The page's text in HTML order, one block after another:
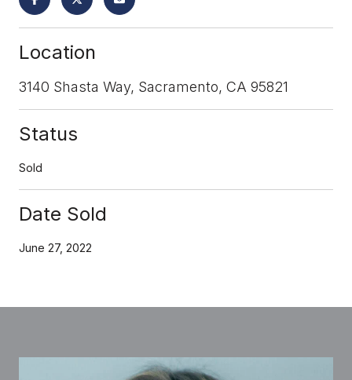
Location
3140 Shasta Way, Sacramento, CA 95821
Status
Sold
Date Sold
June 27, 2022